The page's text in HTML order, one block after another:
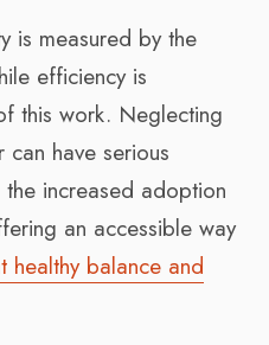
is measured by the
efficiency is
this work. Neglecting
have serious
increased adoption
an accessible way
healthy balance and